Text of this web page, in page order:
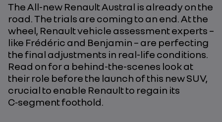
The All-new Renault Austral is already on the
road. The trials are coming to an end. At the
wheel, Renault vehicle assessment experts –
like Frédéric and Benjamin – are perfecting
the final adjustments in real-life conditions.
Read on for a behind-the-scenes look at
their role before the launch of this new SUV,
crucial to enable Renault to regain its
C‑segment foothold.